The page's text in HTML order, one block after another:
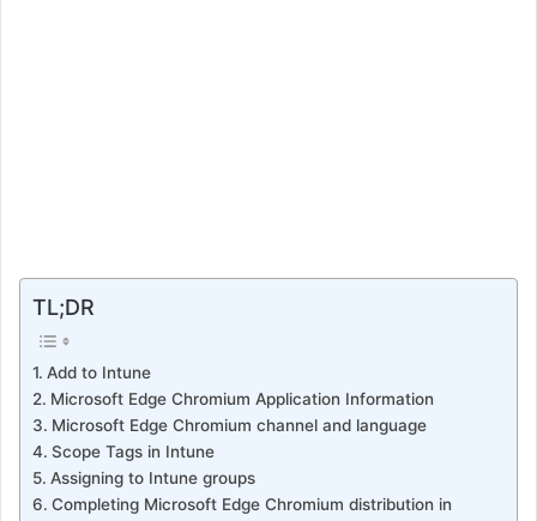
TL;DR
Add to Intune
Microsoft Edge Chromium Application Information
Microsoft Edge Chromium channel and language
Scope Tags in Intune
Assigning to Intune groups
Completing Microsoft Edge Chromium distribution in